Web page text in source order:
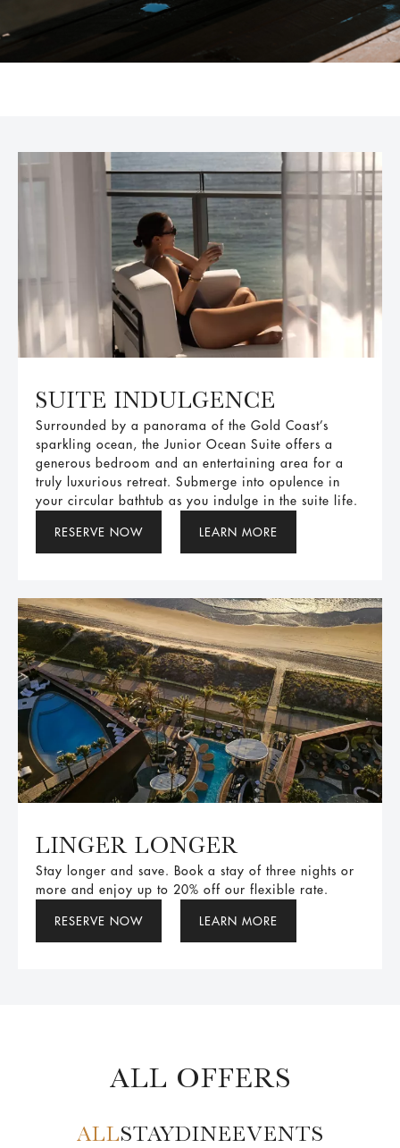
SUITE INDULGENCE
Surrounded by a panorama of the Gold Coast’s
sparkling ocean, the Junior Ocean Suite offers a
generous bedroom and an entertaining area for a
truly luxurious retreat. Submerge into opulence in
your circular bathtub as you indulge in the suite life.
RESERVE NOW LEARN MORE
LINGER LONGER
Stay longer and save. Book a stay of three nights or
more and enjoy up to 20% off our flexible rate.
RESERVE NOW LEARN MORE
ALL OFFERS
ALLSTAYDINEEVENTS